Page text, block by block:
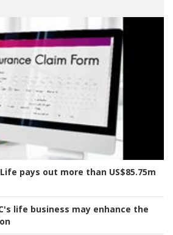
pays out more than US$85.75m
life business may enhance the